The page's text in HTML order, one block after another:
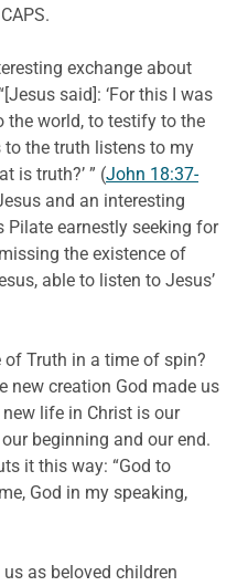
exchange about
said]: ‘For this I was
the world, to testify to the
to the truth listens to my
is truth?’ ” (John 18:37-
and an interesting
Pilate earnestly seeking for
the existence of
able to listen to Jesus’
Truth in a time of spin?
new creation God made us
life in Christ is our
beginning and our end.
it this way: “God to
God in my speaking,
as beloved children